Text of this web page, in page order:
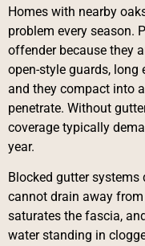
Homes with nearby
problem every season.
offender because they
open-style guards, long
and they compact into
penetrate. Without
coverage typically
year.
Blocked gutter
cannot drain away
saturates the fascia,
water standing in